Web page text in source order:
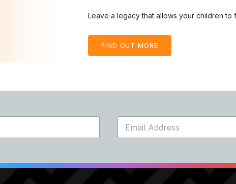
Leave a legacy that allows your children to
FIND OUT MORE
a
*